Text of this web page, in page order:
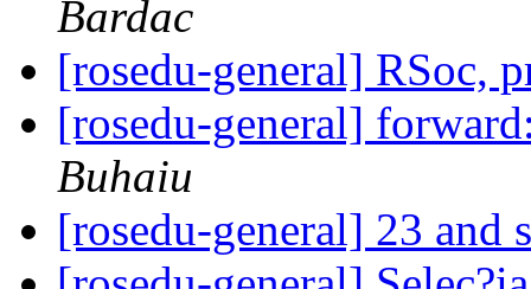
Bardac
[rosedu-general] RSoc,
[rosedu-general]
Buhaiu
[rosedu-general] 23